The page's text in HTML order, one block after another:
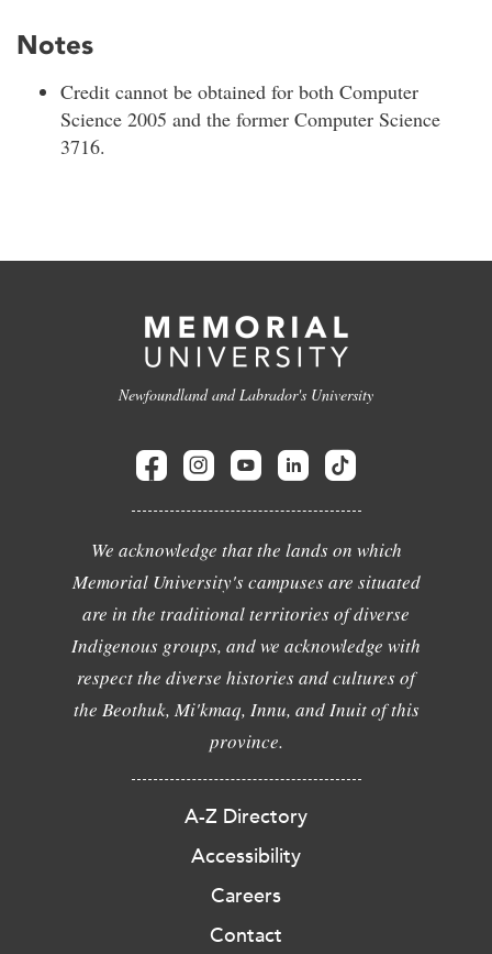
Notes
Credit cannot be obtained for both Computer
Science 2005 and the former Computer Science
3716.
Newfoundland and Labrador's University
We acknowledge that the lands on which
Memorial University's campuses are situated
are in the traditional territories of diverse
Indigenous groups, and we acknowledge with
respect the diverse histories and cultures of
the Beothuk, Mi'kmaq, Innu, and Inuit of this
province.
A-Z Directory
Accessibility
Careers
Contact